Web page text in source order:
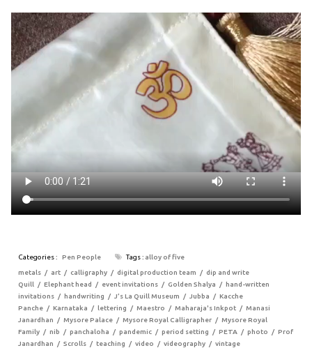
Categories : Pen People Tags : alloy of five
metals
art calligraphy digital production team
dip and write
Quill
Elephant head event invitations Golden Shalya
hand-written
invitations
handwriting J’s La Quill Museum Jubba
Kacche
Panche
Karnataka lettering Maestro Maharaja's Inkpot
Manasi
Janardhan
Mysore Palace Mysore Royal Calligrapher
Mysore Royal
Family
nib panchaloha pandemic period setting PETA photo
Prof
Janardhan
Scrolls teaching video videography
vintage